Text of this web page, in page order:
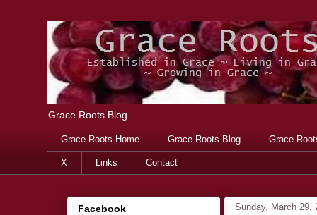
Grace Roots Blog
Grace Roots Home Grace Roots Blog Grace
X Links Contact
Sunday, March 29,
Facebook